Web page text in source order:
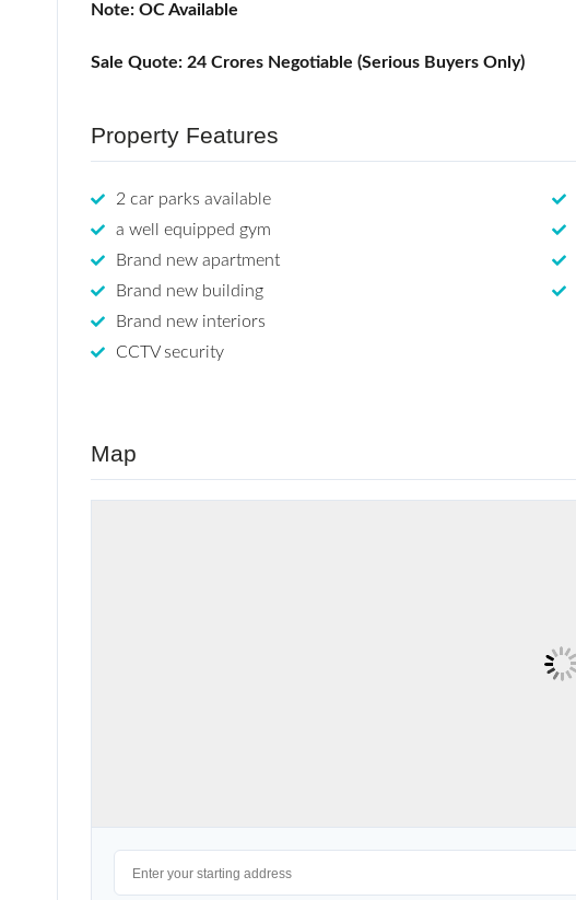
Note: OC Available
Sale Quote: 24 Crores Negotiable (Serious Buyers Only)
Property Features
2 car parks available
a well equipped gym
Brand new apartment
Brand new building
Brand new interiors
CCTV security
Map